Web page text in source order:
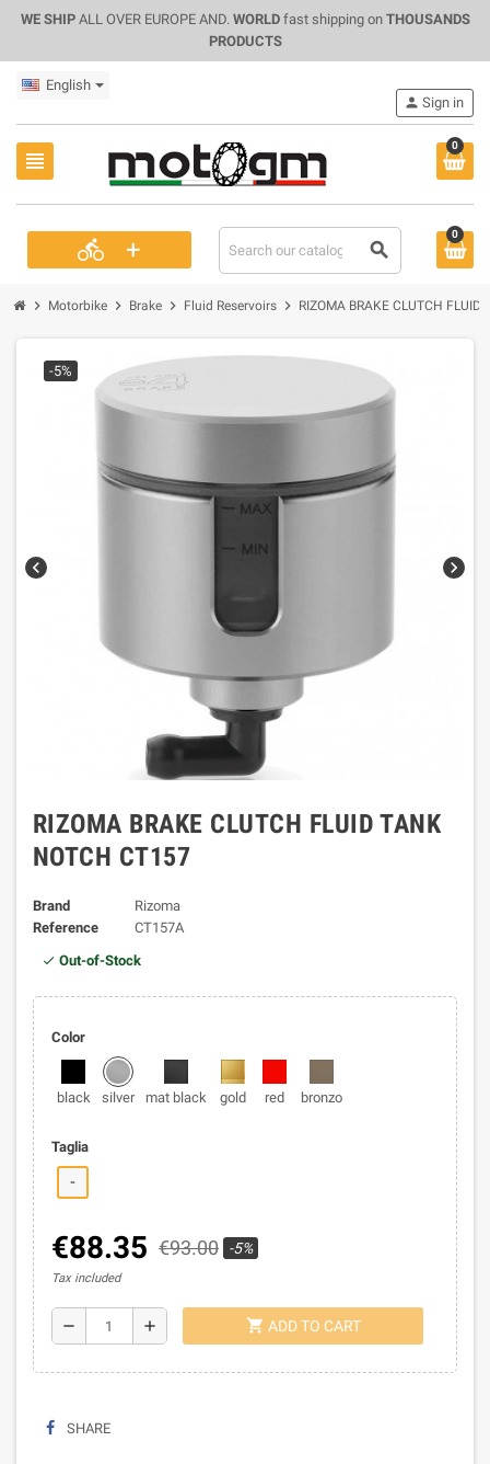
WE SHIPALL OVER EUROPE AND. WORLDfast shipping on THOUSANDS
PRODUCTS
English
view_headline
0
directions_bike + search
person Sign in
0
chevron_right Motorbike chevron_right Brake chevron_right Fluid Reservoirs chevron_right RIZOMA BRAKE CLUTCH
chevron_left chevron_right
-5%
RIZOMA BRAKE CLUTCH FLUID TANK
NOTCH CT157
Brand
Rizoma
Reference
CT157A
Out-of-Stock
Color
black silver mat black gold red bronzo
Taglia
-
€88.35 €93.00 -5%
Tax included
remove add shopping_cart ADD TO CART
SHARE